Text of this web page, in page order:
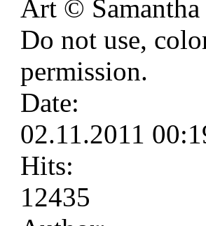
Art © Samantha
Do not use,
permission.
Date:
02.11.2011
Hits:
12435